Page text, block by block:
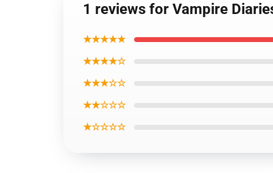
1 reviews for Vampire
★★★★★
★★★★☆
★★★☆☆
★★☆☆☆
★☆☆☆☆